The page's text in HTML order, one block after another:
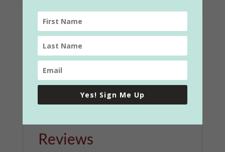
Subscription
(Family)
Category:Farm Subscriptions
Reviews
Yes! Sign Me Up